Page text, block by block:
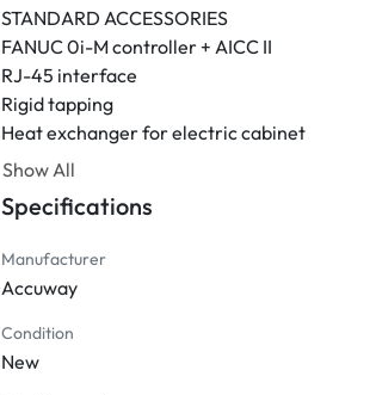
STANDARD ACCESSORIES
FANUC 0i-M controller + AICC II
RJ-45 interface
Rigid tapping
Heat exchanger for electric cabinet
10.4" Colored LCD monitor
4-bar coolant system
Cutter air blast
Spray gun
Three-color warning light
Spindle oil cooling system
Show All
Specifications
Manufacturer
Accuway
Condition
New